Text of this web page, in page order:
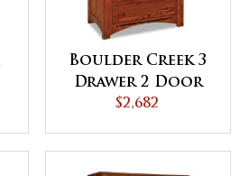
Boulder Creek 3
Drawer 2 Door
Armoire
$2,682